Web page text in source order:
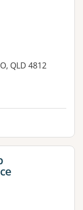
QLD 4812